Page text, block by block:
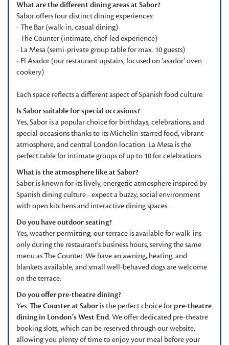
What are the different dining areas at Sabor?
Sabor offers four distinct dining experiences:
- The Bar (walk-in, casual dining)
- The Counter (intimate, chef-led experience)
- La Mesa (semi-private group table for max. 10 guests)
- El Asador (our restaurant upstairs, focused on ‘asador’ oven
cookery)
Each space reflects a different aspect of Spanish food culture.
Is Sabor suitable for special occasions?
Yes, Sabor is a popular choice for birthdays, celebrations, and
special occasions thanks to its Michelin-starred food, vibrant
atmosphere, and central London location. La Mesa is the
perfect table for intimate groups of up to 10 for celebrations.
What is the atmosphere like at Sabor?
Sabor is known for its lively, energetic atmosphere inspired by
Spanish dining culture - expect a buzzy, social environment
with open kitchens and interactive dining spaces.
Do you have outdoor seating?
Yes, weather permitting, our terrace is available for walk-ins
only during the restaurant's business hours, serving the same
menu as The Counter. We have an awning, heating, and
blankets available, and small well-behaved dogs are welcome
on the terrace.
Do you offer pre-theatre dining?
Yes. The Counter at Sabor is the perfect choice for pre-theatre
dining in London's West End. We offer dedicated pre-theatre
booking slots, which can be reserved through our website,
allowing you plenty of time to enjoy your meal before your